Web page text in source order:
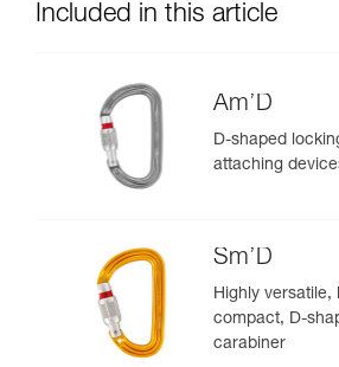
Included in this article
Am’D
D-shaped
attaching
Sm’D
Highly versatile,
compact, D-
carabiner